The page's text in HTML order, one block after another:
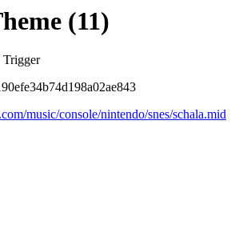
(11)
Trigger
music/console/nintendo/snes/schala.mid